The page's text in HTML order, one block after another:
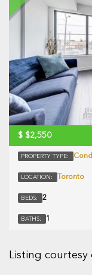
$ $2,550
PROPERTY TYPE:
LOCATION: Toronto
BEDS: 2
BATHS: 1
Listing courtesy